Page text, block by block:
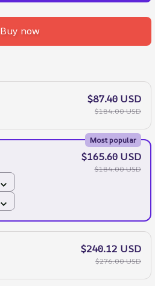
Buy now
$87.40 USD
$184.00 USD
Most popular
$165.60 USD
$184.00 USD
$240.12 USD
$276.00 USD